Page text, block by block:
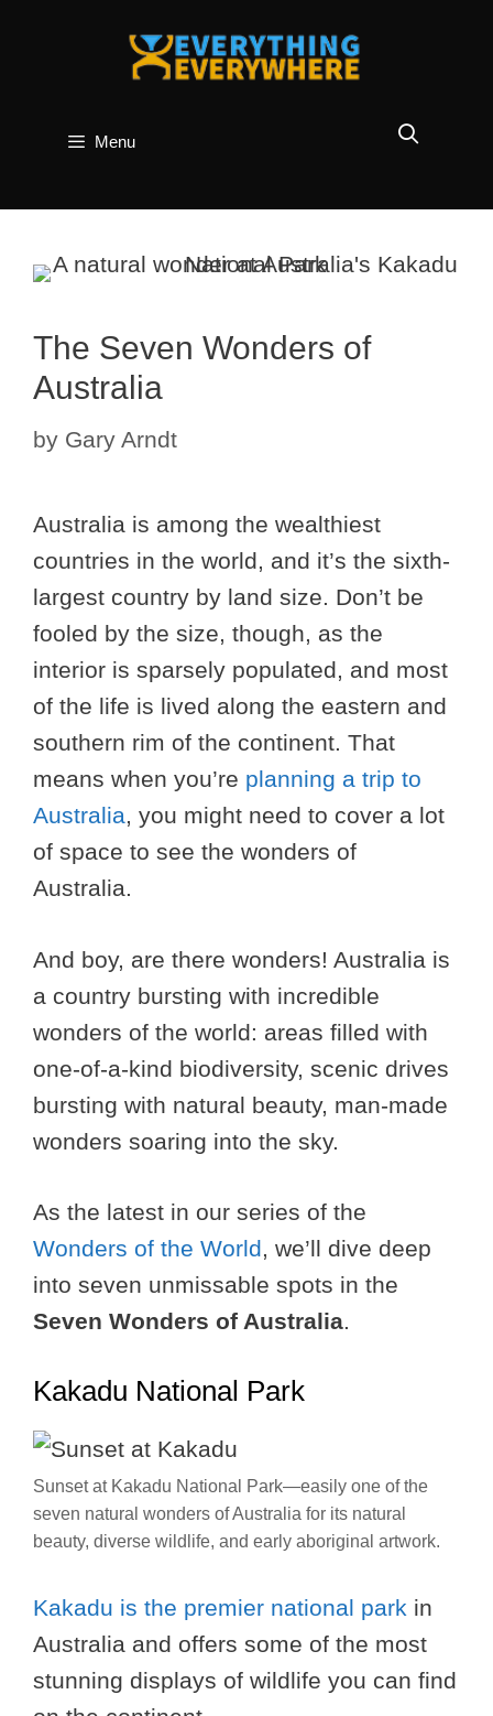
Menu
The Seven Wonders of
Australia
by Gary Arndt
Australia is among the wealthiest
countries in the world, and it’s the sixth-
largest country by land size. Don’t be
fooled by the size, though, as the
interior is sparsely populated, and most
of the life is lived along the eastern and
southern rim of the continent. That
means when you’re planning a trip to
Australia, you might need to cover a lot
of space to see the wonders of
Australia.
And boy, are there wonders! Australia is
a country bursting with incredible
wonders of the world: areas filled with
one-of-a-kind biodiversity, scenic drives
bursting with natural beauty, man-made
wonders soaring into the sky.
As the latest in our series of the
Wonders of the World, we’ll dive deep
into seven unmissable spots in the
Seven Wonders of Australia.
Kakadu National Park
Sunset at Kakadu National Park—easily one of the
seven natural wonders of Australia for its natural
beauty, diverse wildlife, and early aboriginal artwork.
Kakadu is the premier national park in
Australia and offers some of the most
stunning displays of wildlife you can find